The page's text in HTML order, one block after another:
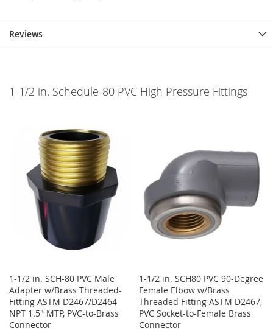
Reviews
1-1/2 in. Schedule-80 PVC High Pressure Fittings
1-1/2 in. SCH-80 PVC Male
Adapter w/Brass Threaded-
Fitting ASTM D2467/D2464
NPT 1.5" MTP, PVC-to-Brass
Connector
1-1/2 in. SCH80 PVC 90-Degree
Female Elbow w/Brass
Threaded Fitting ASTM D2467,
PVC Socket-to-Female Brass
Connector